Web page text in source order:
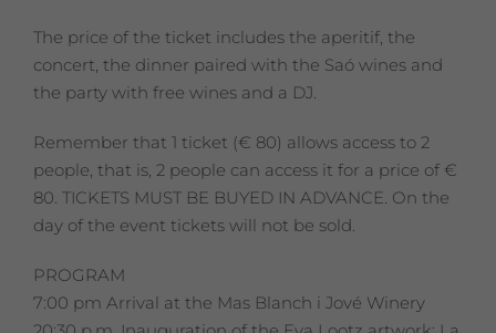
The price of the ticket includes the aperitif, the
concert, the dinner paired with the Saó wines and
the party with free wines and a DJ.
Remember that 1 ticket (€ 80) allows access to 2
people, that is, 2 people can access it for a price of €
80. TICKETS MUST BE BUYED IN ADVANCE. On the
day of the event tickets will not be sold.
PROGRAM
7:00 pm Arrival at the Mas Blanch i Jové Winery